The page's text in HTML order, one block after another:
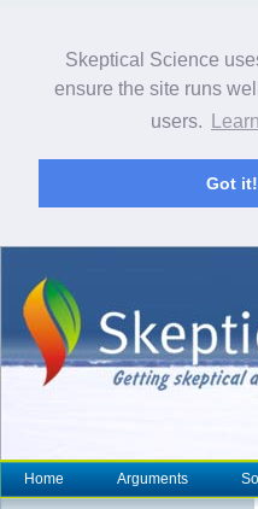
Skeptical Science
ensure the site runs
users.
Got it!
Home Arguments